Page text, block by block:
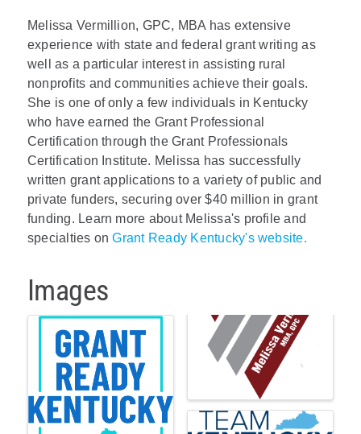
Melissa Vermillion, GPC, MBA has extensive
experience with state and federal grant writing as
well as a particular interest in assisting rural
nonprofits and communities achieve their goals.
She is one of only a few individuals in Kentucky
who have earned the Grant Professional
Certification through the Grant Professionals
Certification Institute. Melissa has successfully
written grant applications to a variety of public and
private funders, securing over $40 million in grant
funding. Learn more about Melissa's profile and
specialties onGrant Ready Kentucky's website.
Images